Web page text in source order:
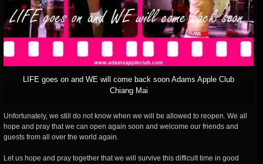
LIFE goes on and WE will come back soon Adams Apple Club
Chiang Mai
Unfortunately, we still do not know when we will be allowed to reopen. We all
hope and pray that we can open again soon and welcome our friends and
guests from all over the world again.
Let us hope and pray together that we will survive this difficult time in good